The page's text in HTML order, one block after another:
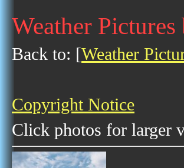
Weather
Back to: [Weather
Copyright Notice
Click photos for larger